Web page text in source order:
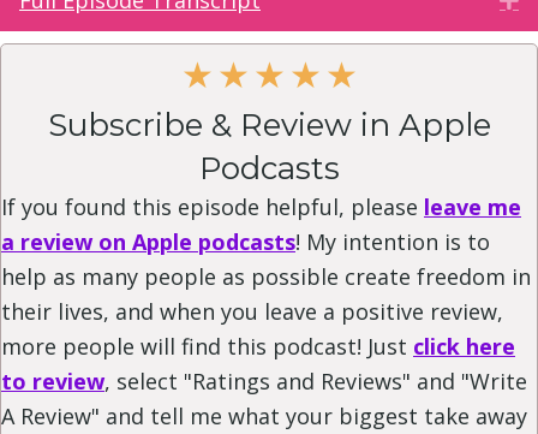
★★★★★
Subscribe & Review in Apple
Podcasts
If you found this episode helpful, please leave me
a review on Apple podcasts! My intention is to
help as many people as possible create freedom in
their lives, and when you leave a positive review,
more people will find this podcast! Just click here
to review, select "Ratings and Reviews" and "Write
A Review" and tell me what your biggest take away